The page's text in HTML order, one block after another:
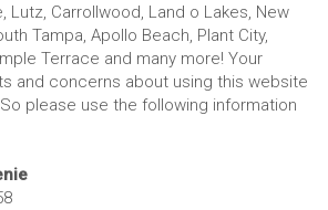
Lutz, Carrollwood, Land o Lakes, New
Tampa, Apollo Beach, Plant City,
Terrace and many more! Your
and concerns about using this website
please use the following information